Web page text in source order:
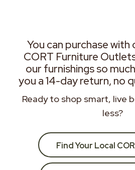
You can purchase
CORT Furniture
our furnishings so
you a 14-day return, no
Ready to shop smart, live
less?
Find Your Local